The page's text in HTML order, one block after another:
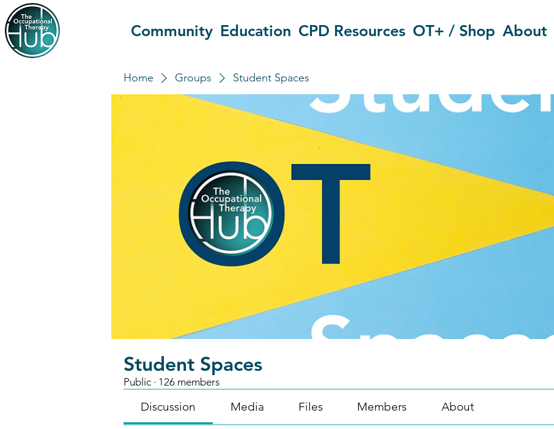
Community Education CPD Resources OT+ / Shop About
Home Groups Student Spaces
Student Spaces
Public · 126 members
Discussion Media Files Members About